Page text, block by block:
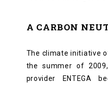
A CARBON
The climate initiative
the summer of
provider ENTEGA